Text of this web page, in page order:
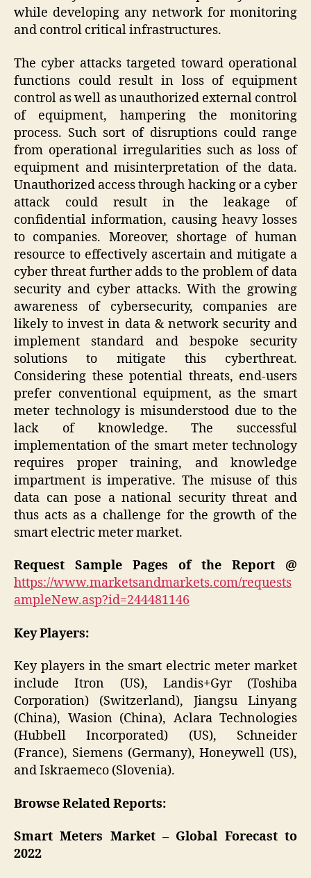
while developing any network for monitoring
and control critical infrastructures.
The cyber attacks targeted toward operational
functions could result in loss of equipment
control as well as unauthorized external control
of equipment, hampering the monitoring
process. Such sort of disruptions could range
from operational irregularities such as loss of
equipment and misinterpretation of the data.
Unauthorized access through hacking or a cyber
attack could result in the leakage of
confidential information, causing heavy losses
to companies. Moreover, shortage of human
resource to effectively ascertain and mitigate a
cyber threat further adds to the problem of data
security and cyber attacks. With the growing
awareness of cybersecurity, companies are
likely to invest in data & network security and
implement standard and bespoke security
solutions to mitigate this cyberthreat.
Considering these potential threats, end-users
prefer conventional equipment, as the smart
meter technology is misunderstood due to the
lack of knowledge. The successful
implementation of the smart meter technology
requires proper training, and knowledge
impartment is imperative. The misuse of this
data can pose a national security threat and
thus acts as a challenge for the growth of the
smart electric meter market.
Request Sample Pages of the Report @
https://www.marketsandmarkets.com/requests
ampleNew.asp?id=244481146
Key Players:
Key players in the smart electric meter market
include Itron (US), Landis+Gyr (Toshiba
Corporation) (Switzerland), Jiangsu Linyang
(China), Wasion (China), Aclara Technologies
(Hubbell Incorporated) (US), Schneider
(France), Siemens (Germany), Honeywell (US),
and Iskraemeco (Slovenia).
Browse Related Reports:
Smart Meters Market – Global Forecast to
2022